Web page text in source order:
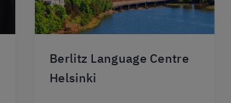
Berlitz Language Centre
Helsinki